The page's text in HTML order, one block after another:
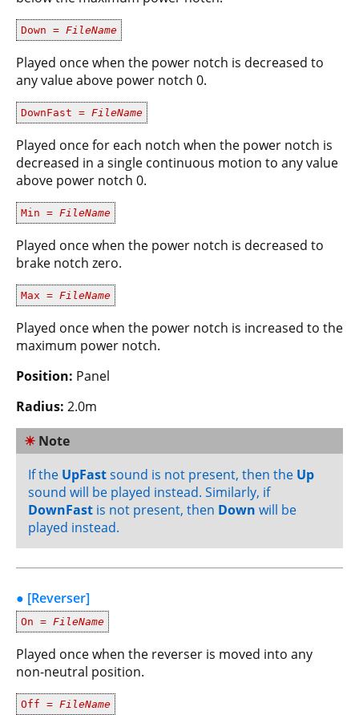
Down = FileName
Played once when the power notch is decreased to
any value above power notch 0.
DownFast = FileName
Played once for each notch when the power notch is
decreased in a single continuous motion to any value
above power notch 0.
Min = FileName
Played once when the power notch is decreased to
brake notch zero.
Max = FileName
Played once when the power notch is increased to the
maximum power notch.
Position: Panel
Radius: 2.0m
☀ Note
If the UpFastsound is not present, then the Up
sound will be played instead. Similarly, if
DownFast is not present, then Down will be
played instead.
● [Reverser]
On = FileName
Played once when the reverser is moved into any
non-neutral position.
Off = FileName